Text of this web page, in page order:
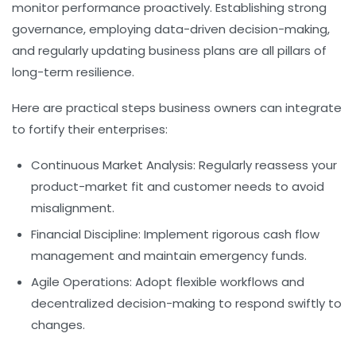
monitor performance proactively. Establishing strong
governance, employing data-driven decision-making,
and regularly updating business plans are all pillars of
long-term resilience.
Here are practical steps business owners can integrate
to fortify their enterprises:
Continuous Market Analysis: Regularly reassess your
product-market fit and customer needs to avoid
misalignment.
Financial Discipline: Implement rigorous cash flow
management and maintain emergency funds.
Agile Operations: Adopt flexible workflows and
decentralized decision-making to respond swiftly to
changes.